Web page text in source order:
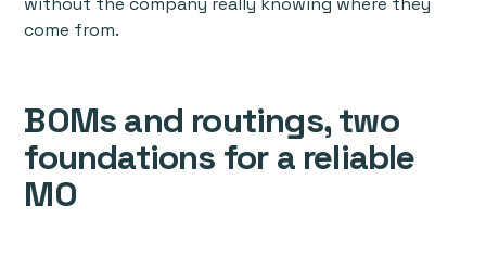
come from.
BOMs and routings, two
foundations for a reliable
MO